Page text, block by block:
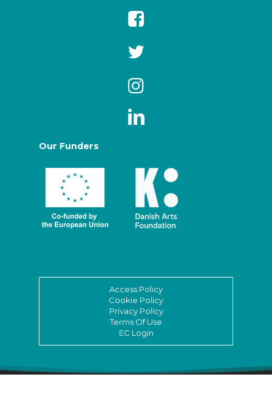
Our Funders
Access Policy
Cookie Policy
Privacy Policy
Terms Of Use
EC Login